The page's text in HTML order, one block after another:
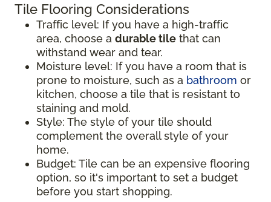
Tile Flooring Considerations
Traffic level: If you have a high-traffic
area, choose a durable tile that can
withstand wear and tear.
Moisture level: If you have a room that is
prone to moisture, such as a bathroom or
kitchen, choose a tile that is resistant to
staining and mold.
Style: The style of your tile should
complement the overall style of your
home.
Budget: Tile can be an expensive flooring
option, so it's important to set a budget
before you start shopping.